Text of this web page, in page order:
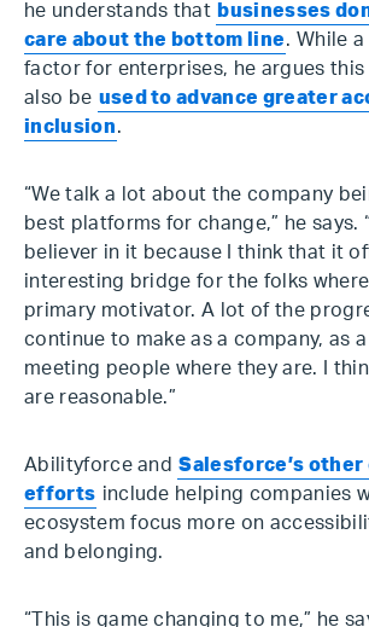
he understands that businesses
care about the bottom line. While
factor for enterprises, he argues this
also be used to advance greater
inclusion.
“We talk a lot about the company
best platforms for change,” he says.
believer in it because I think that it
interesting bridge for the folks
primary motivator. A lot of the
continue to make as a company, as
meeting people where they are. I
are reasonable.”
Abilityforce and Salesforce’s
efforts include helping companies
ecosystem focus more on
and belonging.
“This is game changing to me,” he